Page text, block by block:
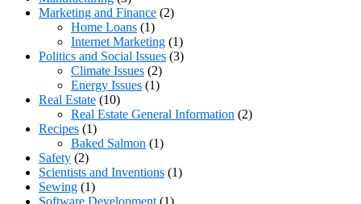
Marketing and Finance (2)
Home Loans (1)
Internet Marketing (1)
Politics and Social Issues (3)
Climate Issues (2)
Energy Issues (1)
Real Estate (10)
Real Estate General Information (2)
Recipes (1)
Baked Salmon (1)
Safety (2)
Scientists and Inventions (1)
Sewing (1)